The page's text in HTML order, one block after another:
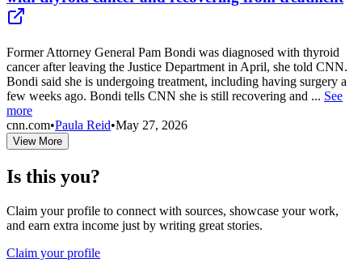
Former Attorney General Pam Bondi was diagnosed with thyroid
cancer after leaving the Justice Department in April, she told CNN.
Bondi said she is undergoing treatment, including having surgery a
few weeks ago. Bondi tells CNN she is still recovering and ... See
more
cnn.com•Paula Reid•May 27, 2026
View More
Is this you?
Claim your profile to connect with sources, showcase your work,
and earn extra income just by writing great stories.
Claim your profile